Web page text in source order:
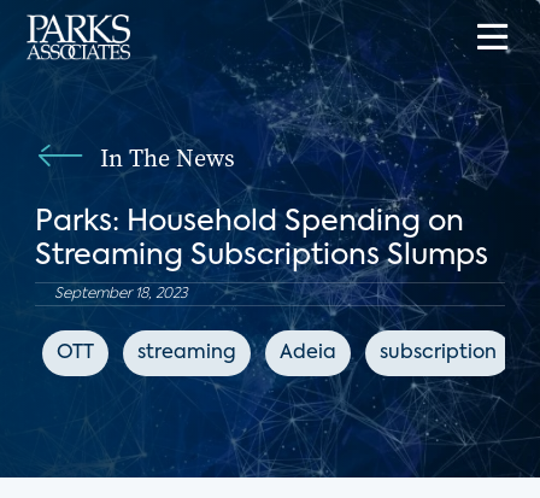
In The News
Parks: Household Spending on
Streaming Subscriptions Slumps
September 18, 2023
OTT streaming Adeia subscription